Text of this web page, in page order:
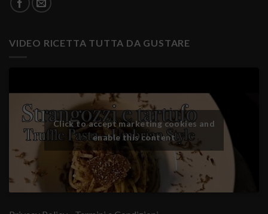
VIDEO RICETTA TUTTA DA GUSTARE
Click to accept marketing cookies and
enable this content